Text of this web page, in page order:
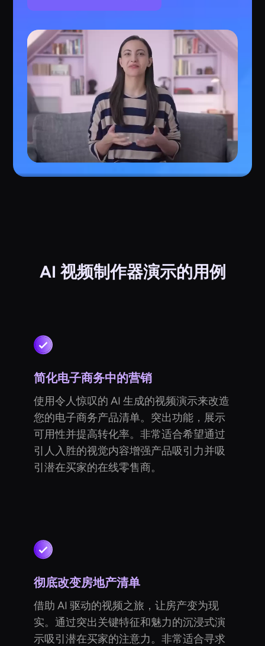
AI 视频制作器演示的用例
简化电子商务中的营销
使用令人惊叹的 AI 生成的视频演示来改造
您的电子商务产品清单。突出功能，展示
可用性并提高转化率。非常适合希望通过
引人入胜的视觉内容增强产品吸引力并吸
引潜在买家的在线零售商。
彻底改变房地产清单
借助 AI 驱动的视频之旅，让房产变为现
实。通过突出关键特征和魅力的沉浸式演
示吸引潜在买家的注意力。非常适合寻求